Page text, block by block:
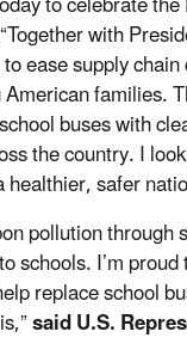
“Together with
ease supply
families.
buses with
the country. I
safer
pollution
I’m
replace school
said U.S.